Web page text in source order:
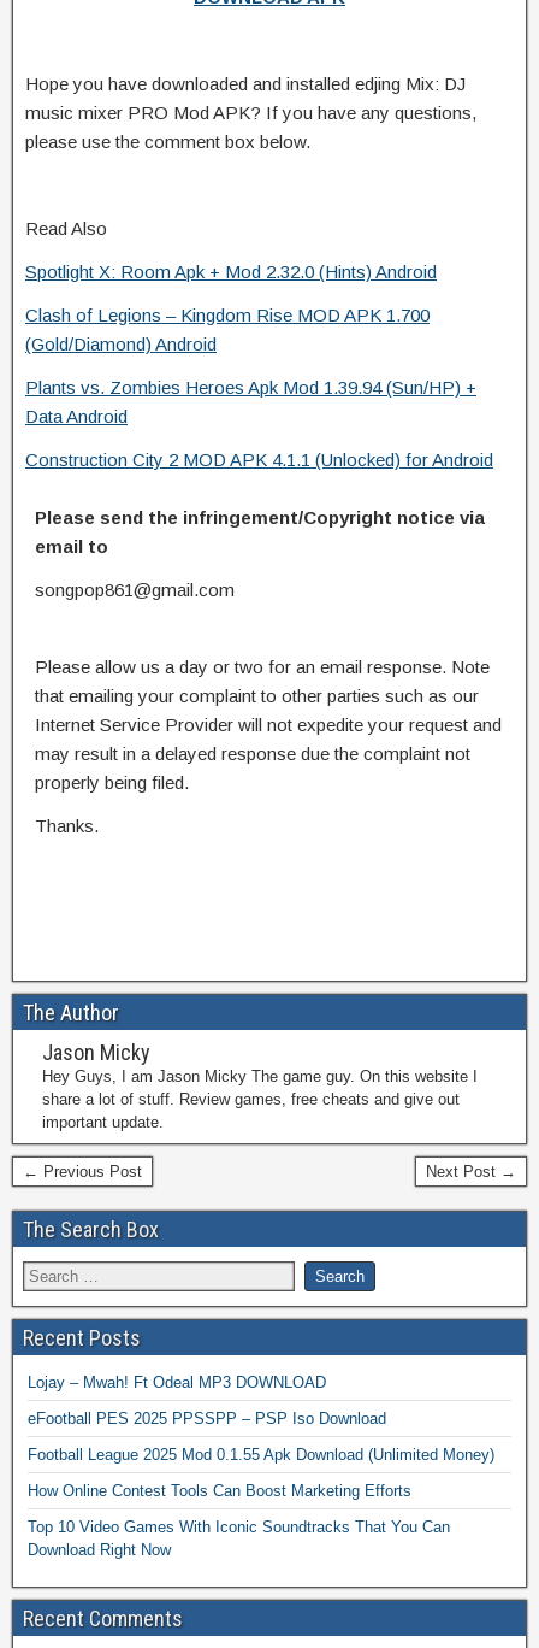
Hope you have downloaded and installed edjing Mix: DJ
music mixer PRO Mod APK? If you have any questions,
please use the comment box below.
Read Also
Spotlight X: Room Apk + Mod 2.32.0 (Hints) Android
Clash of Legions – Kingdom Rise MOD APK 1.700
(Gold/Diamond) Android
Plants vs. Zombies Heroes Apk Mod 1.39.94 (Sun/HP) +
Data Android
Construction City 2 MOD APK 4.1.1 (Unlocked) for Android
Please send the infringement/Copyright notice via
email to
songpop861@gmail.com
Please allow us a day or two for an email response. Note
that emailing your complaint to other parties such as our
Internet Service Provider will not expedite your request and
may result in a delayed response due the complaint not
properly being filed.
Thanks.
The Author
Jason Micky
Hey Guys, I am Jason Micky The game guy. On this website I
share a lot of stuff. Review games, free cheats and give out
important update.
← Previous Post Next Post →
The Search Box
Recent Posts
Lojay – Mwah! Ft Odeal MP3 DOWNLOAD
eFootball PES 2025 PPSSPP – PSP Iso Download
Football League 2025 Mod 0.1.55 Apk Download (Unlimited Money)
How Online Contest Tools Can Boost Marketing Efforts
Top 10 Video Games With Iconic Soundtracks That You Can
Download Right Now
Recent Comments